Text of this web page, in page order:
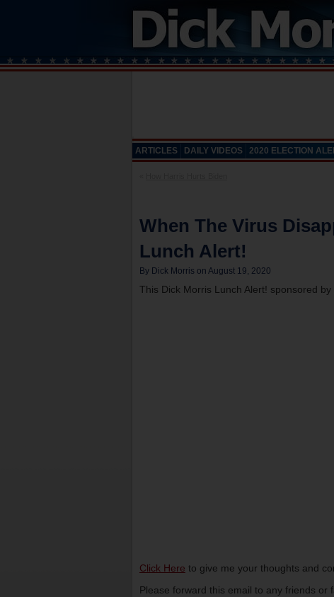
ARTICLES DAILY VIDEOS 2020 ELECTION
When The Virus
Lunch Alert!
By Dick Morris on August 19, 2020
This Dick Morris Lunch Alert! sponsored by
Click Here to give me your thoughts and
Please forward this email to any friends or